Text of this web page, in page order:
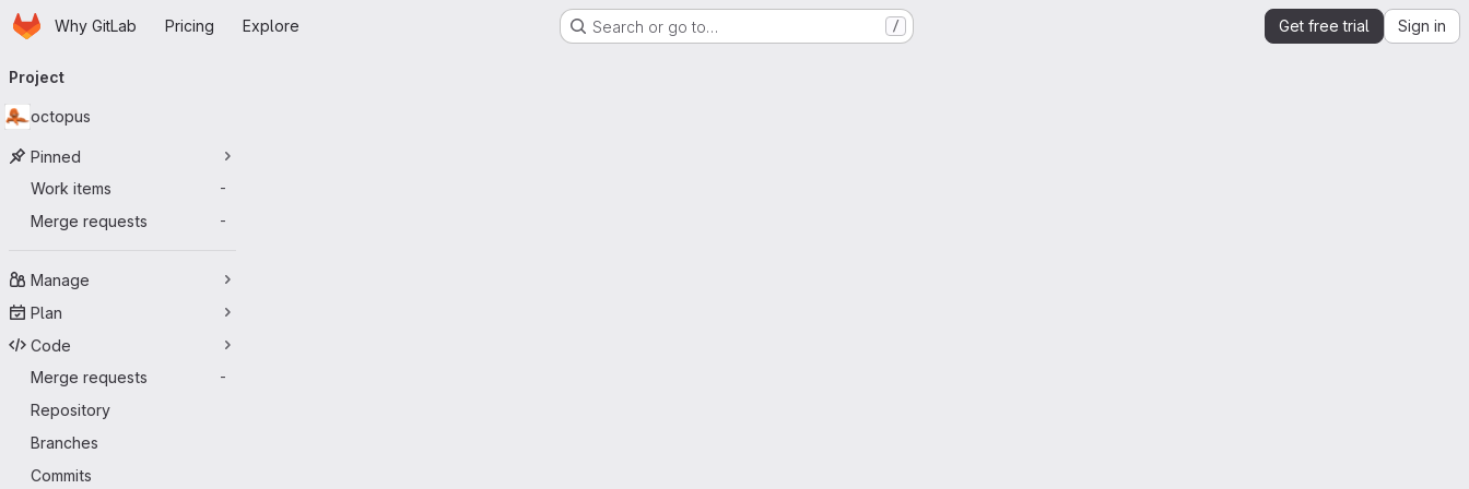
Skip to main content
HomepageWhy GitLab Pricing Explore Search or go to… / Get free trial Sign in
navigation
Project
octopus
Pinned
Work items
-
Merge requests -
Manage
Plan
Code
Merge requests
-
Repository
Branches
Commits